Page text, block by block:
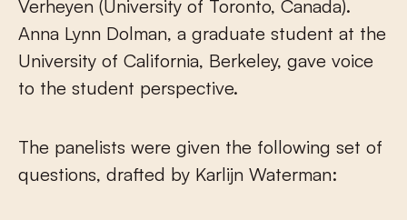
Verheyen (University of Toronto, Canada).
Anna Lynn Dolman, a graduate student at the
University of California, Berkeley, gave voice
to the student perspective.
The panelists were given the following set of
questions, drafted by Karlijn Waterman: